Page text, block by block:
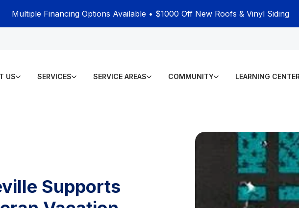
Multiple Financing Options Available • $1000 Off New Roofs & Vinyl Siding
US SERVICES SERVICE AREAS COMMUNITY LEARNING CENTER
Supports